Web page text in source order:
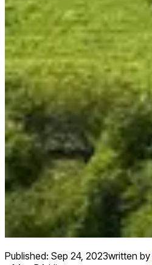
Published: Sep 24, 2023written by